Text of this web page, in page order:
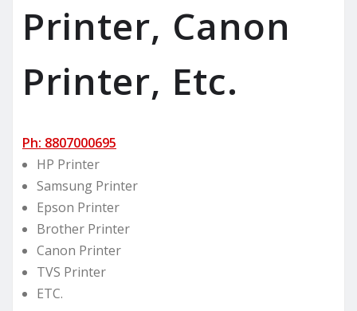
Printer, Canon
Printer, Etc.
Ph: 8807000695
HP Printer
Samsung Printer
Epson Printer
Brother Printer
Canon Printer
TVS Printer
ETC.